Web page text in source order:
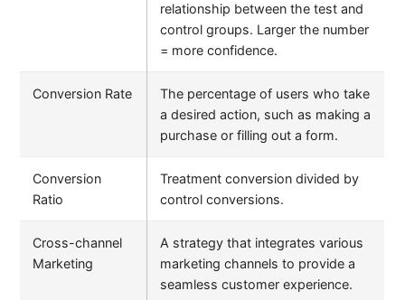
relationship between the test and
control groups. Larger the number
= more confidence.
Conversion Rate
The percentage of users who take
a desired action, such as making a
purchase or filling out a form.
Conversion
Ratio
Treatment conversion divided by
control conversions.
Cross-channel
Marketing
A strategy that integrates various
marketing channels to provide a
seamless customer experience.